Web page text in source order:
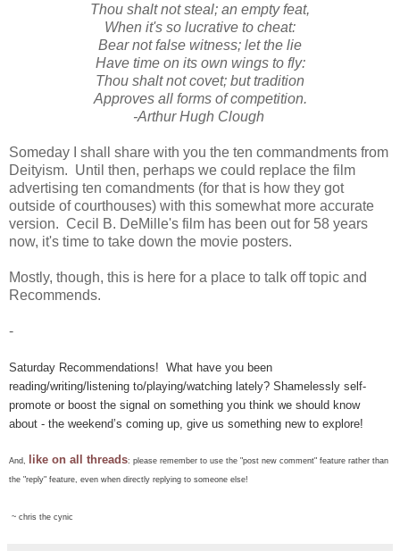
Thou shalt not steal; an empty feat,
When it's so lucrative to cheat:
Bear not false witness; let the lie
Have time on its own wings to fly:
Thou shalt not covet; but tradition
Approves all forms of competition.
-Arthur Hugh Clough
Someday I shall share with you the ten commandments from
Deityism. Until then, perhaps we could replace the film
advertising ten comandments (for that is how they got
outside of courthouses) with this somewhat more accurate
version. Cecil B. DeMille's film has been out for 58 years
now, it's time to take down the movie posters.
Mostly, though, this is here for a place to talk off topic and
Recommends.
-
Saturday Recommendations! What have you been
reading/writing/listening to/playing/watching lately? Shamelessly self-
promote or boost the signal on something you think we should know
about - the weekend’s coming up, give us something new to explore!
And, like on all threads: please remember to use the "post new comment" feature rather than
the "reply" feature, even when directly replying to someone else!
~ chris the cynic